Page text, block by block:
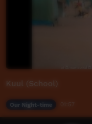
Kuul (School)
Our Night-time